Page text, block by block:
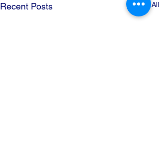
Recent Posts See All